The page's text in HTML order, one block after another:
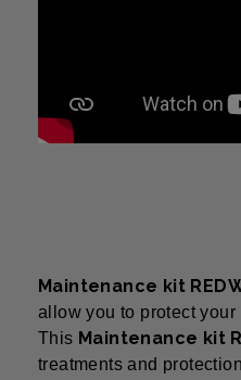
Maintenance kit
allow you to protect
This Maintenance kit
treatments and